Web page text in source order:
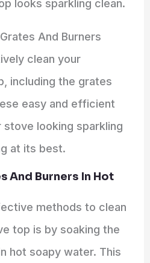
looks sparkling clean.
And Burners
clean your
including the grates
easy and efficient
stove looking sparkling
at its best.
And Burners In Hot
methods to clean
top is by soaking the
hot soapy water. This